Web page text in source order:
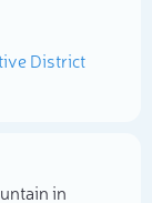
District
in